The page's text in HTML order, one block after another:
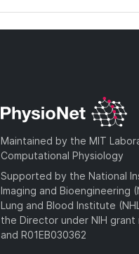
Maintained by the MIT
Computational Physiology
Supported by the National
Imaging and Bioengineering
Lung and Blood Institute
the Director under NIH grant
and R01EB030362